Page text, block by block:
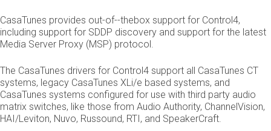
CasaTunes provides out­-of­--the­box support for Control4,
including support for SDDP discovery and support for the latest
Media Server Proxy (MSP) protocol.
The CasaTunes drivers for Control4 support all CasaTunes CT
systems, legacy CasaTunes XLi/e based systems, and
CasaTunes systems configured for use with third party audio
matrix switches, like those from Audio Authority, ChannelVision,
HAI/Leviton, Nuvo, Russound, RTI, and SpeakerCraft.